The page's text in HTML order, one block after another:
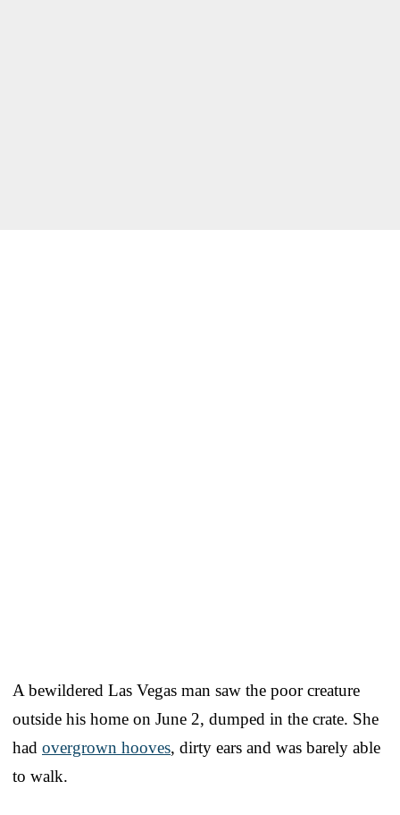
A bewildered Las Vegas man saw the poor creature
outside his home on June 2, dumped in the crate. She
had overgrown hooves, dirty ears and was barely able
to walk.